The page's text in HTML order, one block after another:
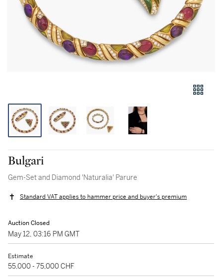
Bulgari
Gem-Set and Diamond 'Naturalia' Parure
Standard VAT applies to hammer price and buyer's premium
Auction Closed
May 12, 03:16 PM GMT
Estimate
55,000 - 75,000 CHF